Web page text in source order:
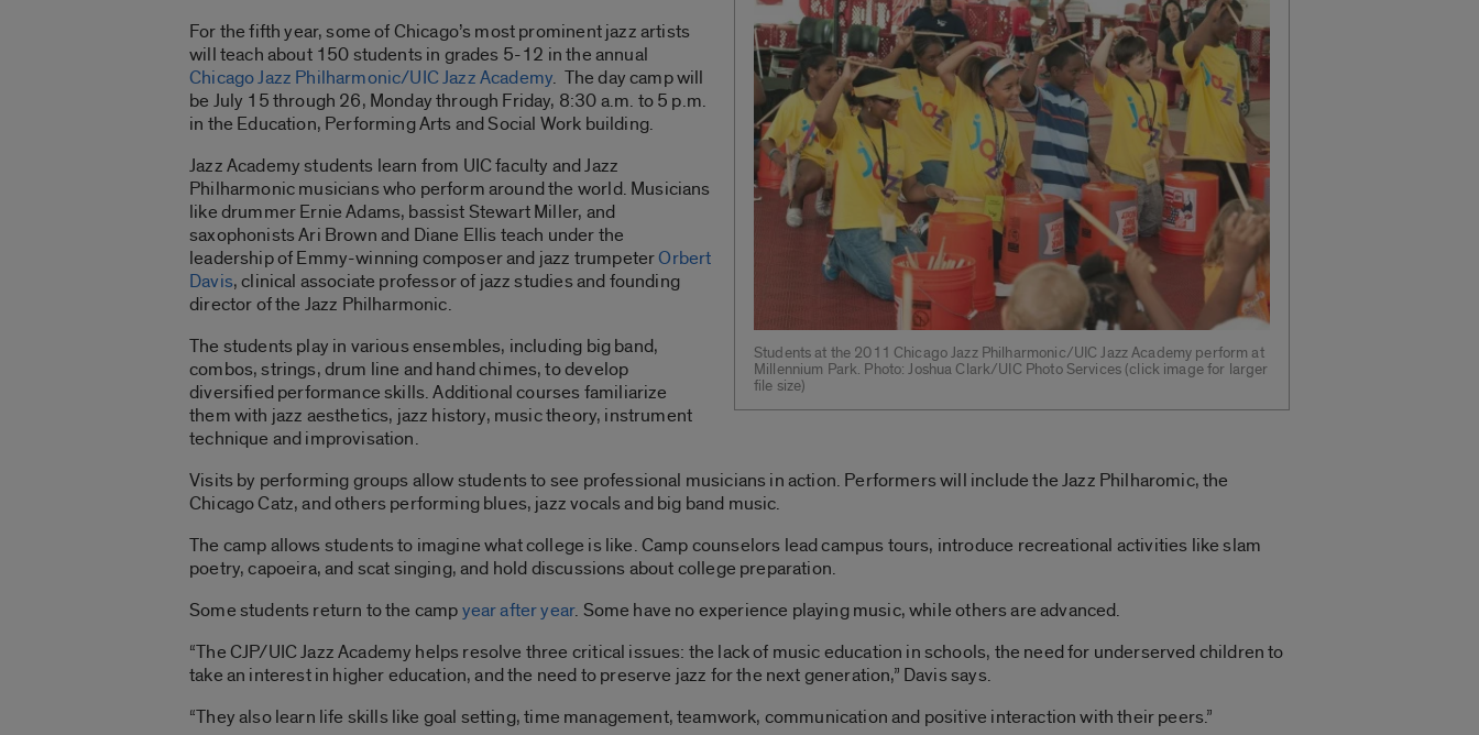
Students at the 2011 Chicago Jazz Philharmonic/UIC Jazz Academy perform at
Millennium Park. Photo: Joshua Clark/UIC Photo Services (click image for larger
file size)
For the fifth year, some of Chicago’s most prominent jazz artists
will teach about 150 students in grades 5-12 in the annual
Chicago Jazz Philharmonic/UIC Jazz Academy. The day camp will
be July 15 through 26, Monday through Friday, 8:30 a.m. to 5 p.m.
in the Education, Performing Arts and Social Work building.
Jazz Academy students learn from UIC faculty and Jazz
Philharmonic musicians who perform around the world. Musicians
like drummer Ernie Adams, bassist Stewart Miller, and
saxophonists Ari Brown and Diane Ellis teach under the
leadership of Emmy-winning composer and jazz trumpeterOrbert
Davis, clinical associate professor of jazz studies and founding
director of the Jazz Philharmonic.
The students play in various ensembles, including big band,
combos, strings, drum line and hand chimes, to develop
diversified performance skills. Additional courses familiarize
them with jazz aesthetics, jazz history, music theory, instrument
technique and improvisation.
Visits by performing groups allow students to see professional musicians in action. Performers will include the Jazz Philharomic, the
Chicago Catz, and others performing blues, jazz vocals and big band music.
The camp allows students to imagine what college is like. Camp counselors lead campus tours, introduce recreational activities like slam
poetry, capoeira, and scat singing, and hold discussions about college preparation.
Some students return to the campyear after year. Some have no experience playing music, while others are advanced.
“The CJP/UIC Jazz Academy helps resolve three critical issues: the lack of music education in schools, the need for underserved children to
take an interest in higher education, and the need to preserve jazz for the next generation,” Davis says.
“They also learn life skills like goal setting, time management, teamwork, communication and positive interaction with their peers.”